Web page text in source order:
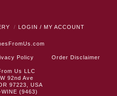
LOGIN / MY ACCOUNT
Policy Order Disclaimer
Us LLC
92nd Ave
97223, USA
(9463)